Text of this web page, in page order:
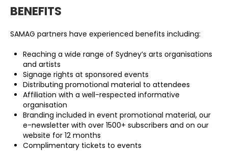
BENEFITS
SAMAG partners have experienced benefits including:
Reaching a wide range of Sydney’s arts organisations
and artists
Signage rights at sponsored events
Distributing promotional material to attendees
Affiliation with a well-respected informative
organisation
Branding included in event promotional material, our
e-newsletter with over 1500+ subscribers and on our
website for 12 months
Complimentary tickets to events